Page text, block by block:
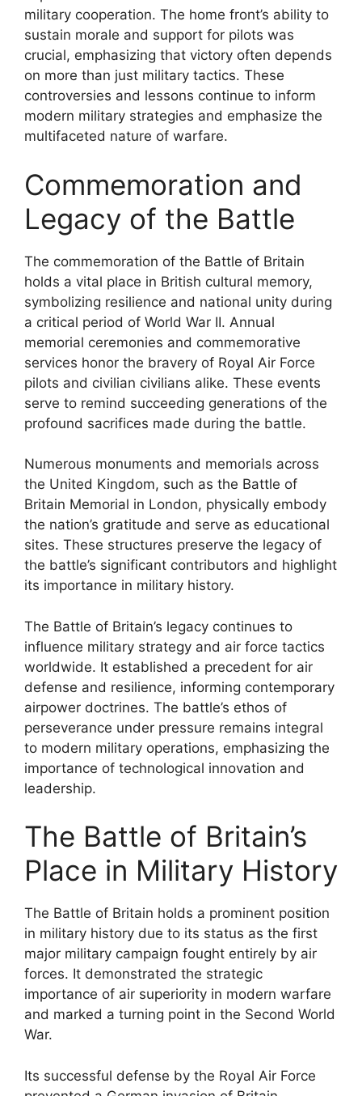
military cooperation. The home front’s ability to
sustain morale and support for pilots was
crucial, emphasizing that victory often depends
on more than just military tactics. These
controversies and lessons continue to inform
modern military strategies and emphasize the
multifaceted nature of warfare.
Commemoration and
Legacy of the Battle
The commemoration of the Battle of Britain
holds a vital place in British cultural memory,
symbolizing resilience and national unity during
a critical period of World War II. Annual
memorial ceremonies and commemorative
services honor the bravery of Royal Air Force
pilots and civilian civilians alike. These events
serve to remind succeeding generations of the
profound sacrifices made during the battle.
Numerous monuments and memorials across
the United Kingdom, such as the Battle of
Britain Memorial in London, physically embody
the nation’s gratitude and serve as educational
sites. These structures preserve the legacy of
the battle’s significant contributors and highlight
its importance in military history.
The Battle of Britain’s legacy continues to
influence military strategy and air force tactics
worldwide. It established a precedent for air
defense and resilience, informing contemporary
airpower doctrines. The battle’s ethos of
perseverance under pressure remains integral
to modern military operations, emphasizing the
importance of technological innovation and
leadership.
The Battle of Britain’s
Place in Military History
The Battle of Britain holds a prominent position
in military history due to its status as the first
major military campaign fought entirely by air
forces. It demonstrated the strategic
importance of air superiority in modern warfare
and marked a turning point in the Second World
War.
Its successful defense by the Royal Air Force